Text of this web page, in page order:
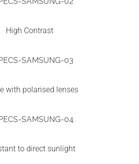
High Contrast
with polarised lenses
to direct sunlight